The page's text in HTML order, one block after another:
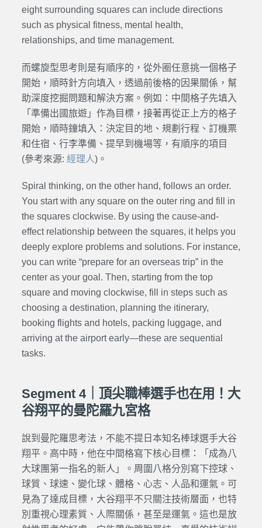
eight surrounding squares can include directions
such as physical fitness, mental health,
relationships, and time management.
而螺旋型思考則是有順序的，從外圈任意挑一個格子
開始，順時針方向填入，透過前後格的因果關係，幫
助深度挖掘問題和解決方案。例如：中間格子先填入
「準備出國旅遊」作為目標，接著再從正上方的格子
開始，順時鐘填入：決定目的地、規劃行程、訂機票
和住宿、行李準備、提早到機場等，有順序的項目
(參考來源: 經理人)。
Spiral thinking, on the other hand, follows an order.
You start with any square on the outer ring and fill in
the squares clockwise. By using the cause-and-
effect relationship between the squares, it helps you
deeply explore problems and solutions. For instance,
you can write “prepare for an overseas trip” in the
center as your goal. Then, starting from the top
square and moving clockwise, fill in steps such as
choosing a destination, planning the itinerary,
booking flights and hotels, packing luggage, and
arriving at the airport early—these are sequential
tasks.
Segment 4｜頂尖職棒選手也在用！大
谷翔平的曼陀羅九宮格
說到曼陀羅思考法，不能不提日本知名棒球選手大谷
翔平。高中時，他在中間格寫下核心目標：「成為八
大球團第一指名的新人」。周圍八格分別寫下控球、
球質、球速、變化球、體格、心志、人品和運氣。可
見為了達成目標，大谷翔平不只關注技術層面，也特
別重視心理素質、人際關係，甚至是運氣。這也是放